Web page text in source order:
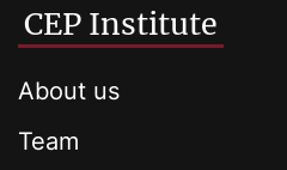
CEP Institute
About us
Team